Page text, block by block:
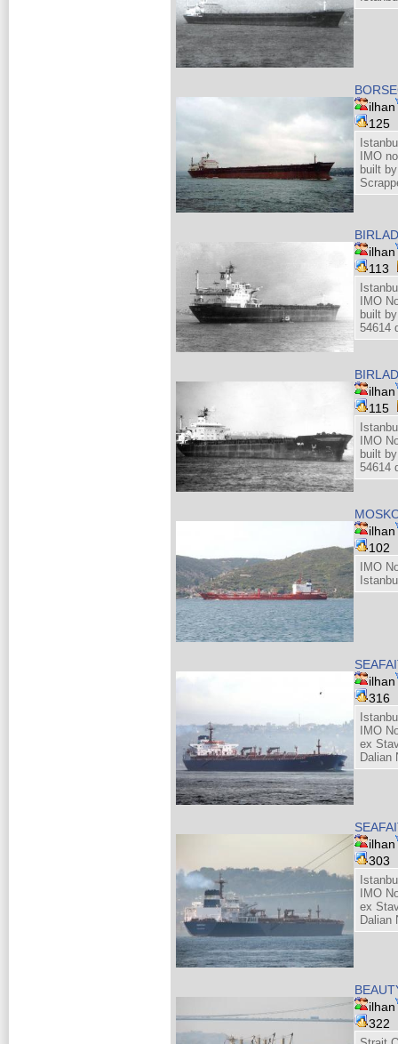
ilhan
125
IMO
built
BIRLAD
ilhan
113
IMO
built
54614
BIRLAD
ilhan
115
IMO
built
54614
ilhan
102
IMO
ilhan
316
IMO
ex
Dalian
ilhan
303
IMO
ex
Dalian
ilhan
322